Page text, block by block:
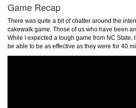
Game Recap
There was quite a bit of chatter around the
cakewalk game. Those of us who have been
While I expected a tough game from NC State,
be able to be as effective as they were for 40